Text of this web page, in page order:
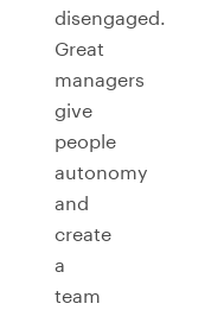
disengaged.
Great
managers
give
people
autonomy
and
create
a
team